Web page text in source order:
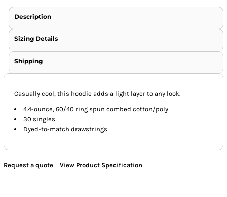
Description
Sizing Details
Shipping
Casually cool, this hoodie adds a light layer to any look.
4.4-ounce, 60/40 ring spun combed cotton/poly
30 singles
Dyed-to-match drawstrings
Request a quote View Product Specification